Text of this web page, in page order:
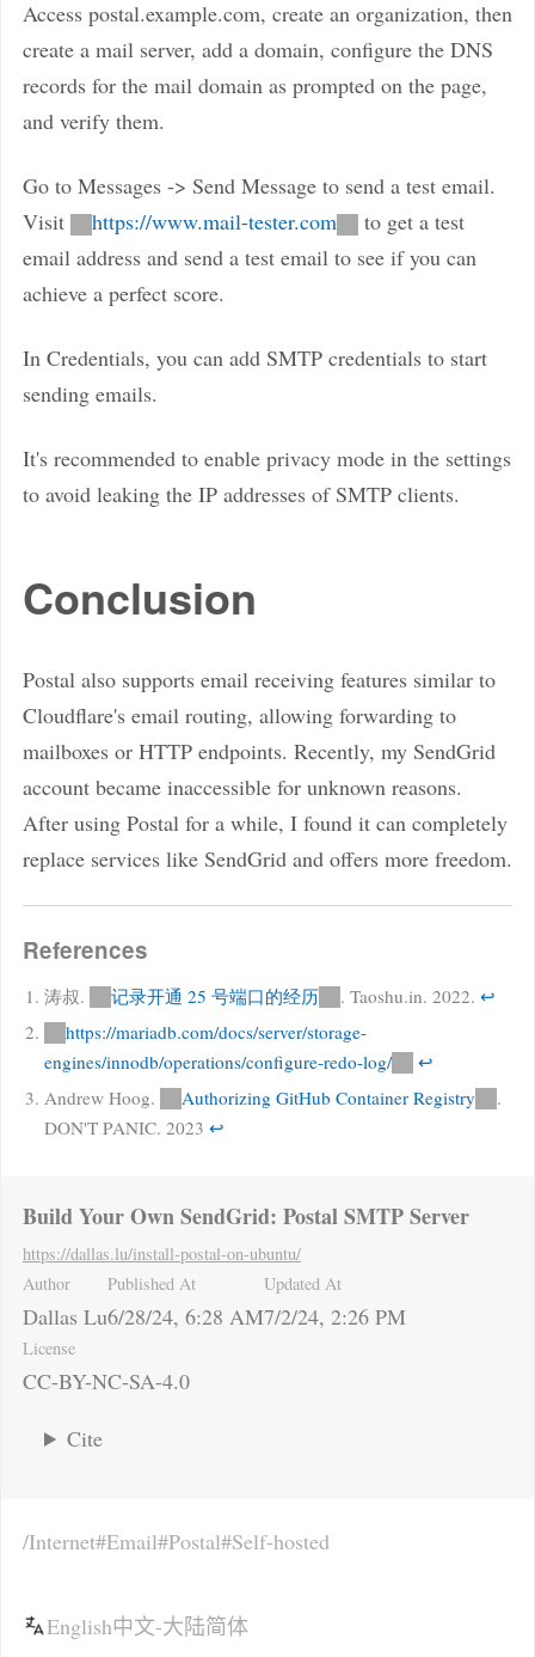
Access postal.example.com, create an organization, then
create a mail server, add a domain, configure the DNS
records for the mail domain as prompted on the page,
and verify them.
Go to Messages -> Send Message to send a test email.
Visit
https://www.mail-tester.com
to get a test
email address and send a test email to see if you can
achieve a perfect score.
In Credentials, you can add SMTP credentials to start
sending emails.
It's recommended to enable privacy mode in the settings
to avoid leaking the IP addresses of SMTP clients.
Conclusion
Postal also supports email receiving features similar to
Cloudflare's email routing, allowing forwarding to
mailboxes or HTTP endpoints. Recently, my SendGrid
account became inaccessible for unknown reasons.
After using Postal for a while, I found it can completely
replace services like SendGrid and offers more freedom.
References
涛叔. 记录开通 25 号端口的经历 . Taoshu.in. 2022. ↩
https://mariadb.com/docs/server/storage-
engines/innodb/operations/configure-redo-log/
↩
Andrew Hoog.
Authorizing GitHub Container Registry
.
DON'T PANIC. 2023 ↩
Build Your Own SendGrid: Postal SMTP Server
https://dallas.lu/install-postal-on-ubuntu/
Author
Dallas Lu
Published At
6/28/24, 6:28 AM
Updated At
7/2/24, 2:26 PM
License
CC-BY-NC-SA-4.0
Cite
Internet Email Postal Self-hosted
English中文-大陆简体